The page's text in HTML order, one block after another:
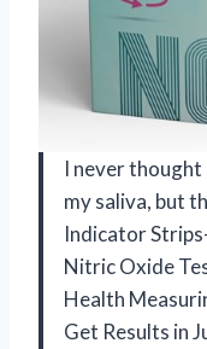
I never thought
my saliva, but
Indicator
Nitric Oxide
Health
Get Results in